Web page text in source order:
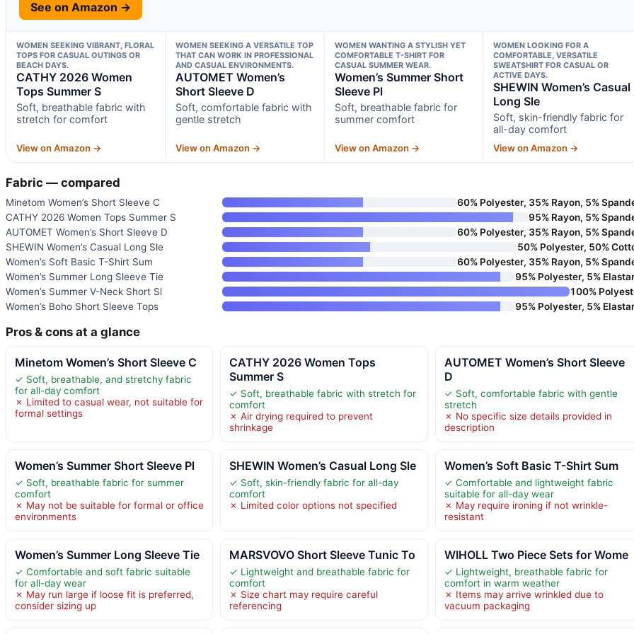
See on Amazon →
WOMEN SEEKING VIBRANT, FLORAL
TOPS FOR CASUAL OUTINGS OR
BEACH DAYS.
CATHY 2026 Women
Tops Summer S
Soft, breathable fabric with
stretch for comfort
View on Amazon →
WOMEN SEEKING A VERSATILE TOP
THAT CAN WORK IN PROFESSIONAL
AND CASUAL ENVIRONMENTS.
AUTOMET Women’s
Short Sleeve D
Soft, comfortable fabric with
gentle stretch
View on Amazon →
WOMEN WANTING A STYLISH YET
COMFORTABLE T-SHIRT FOR
CASUAL SUMMER WEAR.
Women’s Summer Short
Sleeve Pl
Soft, breathable fabric for
summer comfort
View on Amazon →
WOMEN LOOKING FOR A
COMFORTABLE, VERSATILE
SWEATSHIRT FOR CASUAL OR
ACTIVE DAYS.
SHEWIN Women’s Casual
Long Sle
Soft, skin-friendly fabric for
all-day comfort
View on Amazon →
Fabric — compared
Minetom Women’s Short Sleeve C
60% Polyester, 35% Rayon, 5%
CATHY 2026 Women Tops Summer S
95% Rayon, 5%
AUTOMET Women’s Short Sleeve D
60% Polyester, 35% Rayon, 5%
SHEWIN Women’s Casual Long Sle
50% Polyester, 50%
Women’s Soft Basic T-Shirt Sum
60% Polyester, 35% Rayon, 5%
Women’s Summer Long Sleeve Tie
95% Polyester, 5%
Women’s Summer V-Neck Short Sl
100%
Women’s Boho Short Sleeve Tops
95% Polyester, 5%
Pros & cons at a glance
Minetom Women’s Short Sleeve C
✓ Soft, breathable, and stretchy fabric
for all-day comfort
✗ Limited to casual wear, not suitable for
formal settings
CATHY 2026 Women Tops
Summer S
✓ Soft, breathable fabric with stretch for
comfort
✗ Air drying required to prevent
shrinkage
AUTOMET Women’s Short Sleeve
D
✓ Soft, comfortable fabric with gentle
stretch
✗ No specific size details provided in
description
Women’s Summer Short Sleeve Pl
✓ Soft, breathable fabric for summer
comfort
✗ May not be suitable for formal or office
environments
SHEWIN Women’s Casual Long Sle
✓ Soft, skin-friendly fabric for all-day
comfort
✗ Limited color options not specified
Women’s Soft Basic T-Shirt Sum
✓ Comfortable and lightweight fabric
suitable for all-day wear
✗ May require ironing if not wrinkle-
resistant
Women’s Summer Long Sleeve Tie
✓ Comfortable and soft fabric suitable
for all-day wear
✗ May run large if loose fit is preferred,
consider sizing up
MARSVOVO Short Sleeve Tunic To
✓ Lightweight and breathable fabric for
comfort
✗ Size chart may require careful
referencing
WIHOLL Two Piece Sets for Wome
✓ Lightweight, breathable fabric for
comfort in warm weather
✗ Items may arrive wrinkled due to
vacuum packaging